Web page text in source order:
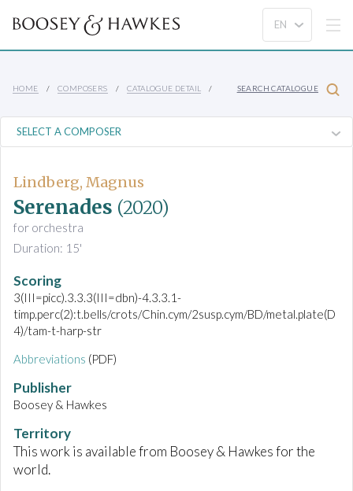
HOME COMPOSERS CATALOGUE DETAIL SEARCH CATALOGUE
Lindberg, Magnus
Serenades (2020)
for orchestra
Duration: 15'
Scoring
3(III=picc).3.3.3(III=dbn)-4.3.3.1-
timp.perc(2):t.bells/crots/Chin.cym/2susp.cym/BD/metal.plate(D
4)/tam-t-harp-str
Abbreviations (PDF)
Publisher
Boosey & Hawkes
Territory
This work is available from Boosey & Hawkes for the
world.